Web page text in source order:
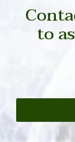
to